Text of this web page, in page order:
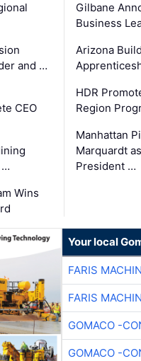
and …
CEO
…
Wins
Gilbane
Business
Arizona
HDR
Region
Manhattan
Marquardt
President …
Your local
FARIS
FARIS
GOMACO -
GOMACO -